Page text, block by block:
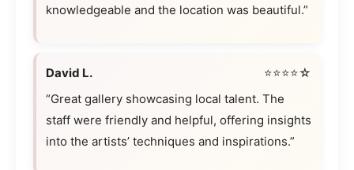
knowledgeable and the location was beautiful.”
David L.
⭐⭐⭐⭐☆
“Great gallery showcasing local talent. The
staff were friendly and helpful, offering insights
into the artists’ techniques and inspirations.”